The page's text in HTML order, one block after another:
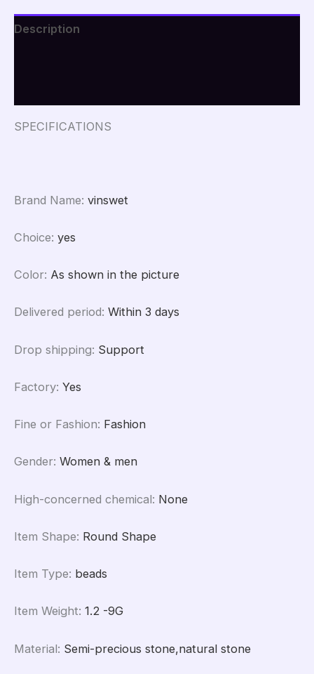
Quartz
Jewelry
Making
Peace
Description
SPECIFICATIONS
Brand Name: vinswet
Choice: yes
Color: As shown in the picture
Delivered period: Within 3 days
Drop shipping: Support
Factory: Yes
Fine or Fashion: Fashion
Gender: Women & men
High-concerned chemical: None
Item Shape: Round Shape
Item Type: beads
Item Weight: 1.2 -9G
Material: Semi-precious stone,natural stone